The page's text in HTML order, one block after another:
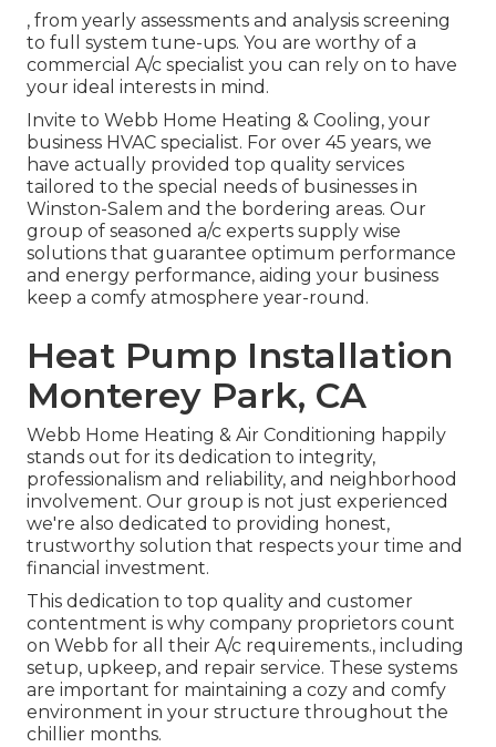
, from yearly assessments and analysis screening
to full system tune-ups. You are worthy of a
commercial A/c specialist you can rely on to have
your ideal interests in mind.
Invite to Webb Home Heating & Cooling, your
business HVAC specialist. For over 45 years, we
have actually provided top quality services
tailored to the special needs of businesses in
Winston-Salem and the bordering areas. Our
group of seasoned a/c experts supply wise
solutions that guarantee optimum performance
and energy performance, aiding your business
keep a comfy atmosphere year-round.
Heat Pump Installation
Monterey Park, CA
Webb Home Heating & Air Conditioning happily
stands out for its dedication to integrity,
professionalism and reliability, and neighborhood
involvement. Our group is not just experienced
we're also dedicated to providing honest,
trustworthy solution that respects your time and
financial investment.
This dedication to top quality and customer
contentment is why company proprietors count
on Webb for all their A/c requirements., including
setup, upkeep, and repair service. These systems
are important for maintaining a cozy and comfy
environment in your structure throughout the
chillier months.